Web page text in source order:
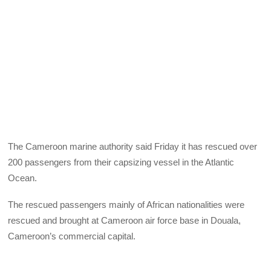
The Cameroon marine authority said Friday it has rescued over
200 passengers from their capsizing vessel in the Atlantic
Ocean.
The rescued passengers mainly of African nationalities were
rescued and brought at Cameroon air force base in Douala,
Cameroon’s commercial capital.